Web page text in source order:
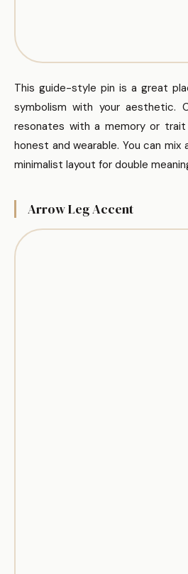
This guide-style pin is a great
symbolism with your aesthetic.
resonates with a memory or
honest and wearable. You can
minimalist layout for double
Arrow Leg Accent